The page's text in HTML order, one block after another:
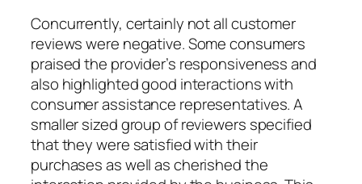
Concurrently, certainly not all customer
reviews were negative. Some consumers
praised the provider’s responsiveness and
also highlighted good interactions with
consumer assistance representatives. A
smaller sized group of reviewers specified
that they were satisfied with their
purchases as well as cherished the